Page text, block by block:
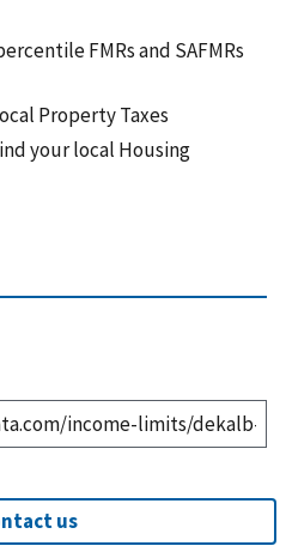
FMRs and SAFMRs
Property Taxes
your local Housing
us